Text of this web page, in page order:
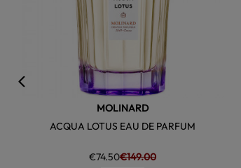
MOLINARD
ACQUA LOTUS EAU DE PARFUM
€74.50€149.00